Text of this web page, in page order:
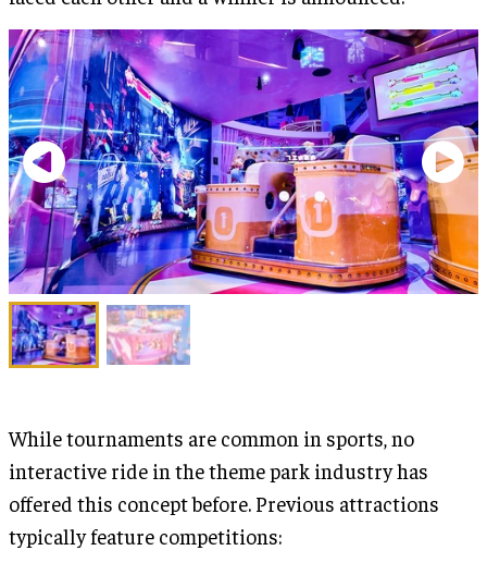
While tournaments are common in sports, no
interactive ride in the theme park industry has
offered this concept before. Previous attractions
typically feature competitions: